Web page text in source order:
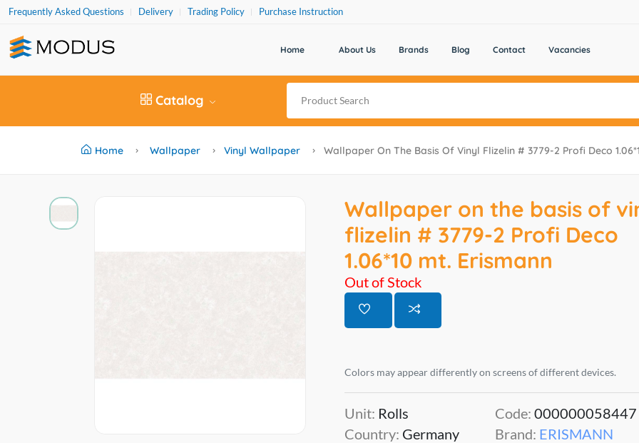
Frequently Asked Questions Delivery Trading Policy Purchase Instruction
Home About Us Brands Blog Contact Vacancies
Catalog
Home Wallpaper Vinyl Wallpaper Wallpaper On The Basis Of Vinyl Flizelin # 3779-2 Profi Deco
Wallpaper on the basis of
flizelin # 3779-2 Profi Deco
1.06*10 mt. Erismann
Out of Stock
Colors may appear differently on screens of different devices.
Unit: Rolls
Country: Germany
Code: 000000058447
Brand: ERISMANN